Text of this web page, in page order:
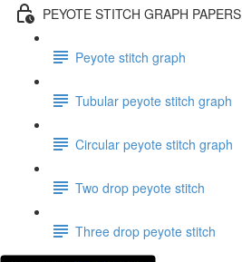
PEYOTE STITCH GRAPH PAPERS
Peyote stitch graph
Tubular peyote stitch graph
Circular peyote stitch graph
Two drop peyote stitch
Three drop peyote stitch